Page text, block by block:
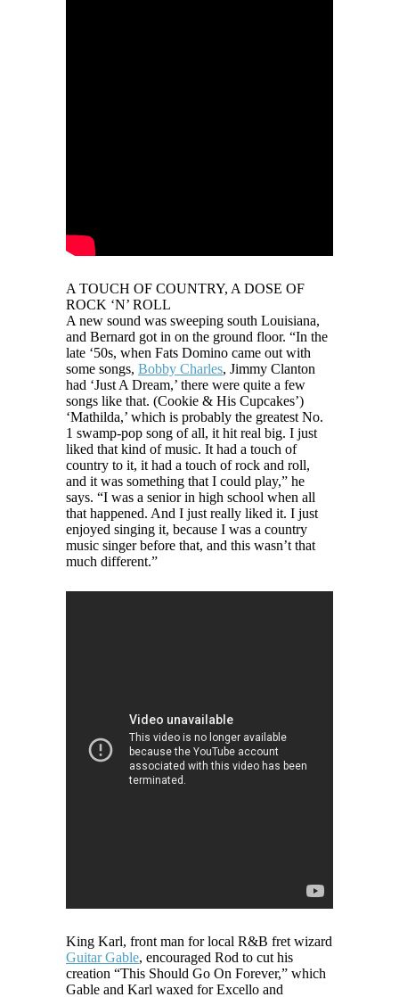
A TOUCH OF COUNTRY, A DOSE OF
ROCK ‘N’ ROLL
A new sound was sweeping south Louisiana,
and Bernard got in on the ground floor. “In the
late ‘50s, when Fats Domino came out with
some songs, Bobby Charles, Jimmy Clanton
had ‘Just A Dream,’ there were quite a few
songs like that. (Cookie & His Cupcakes’)
‘Mathilda,’ which is probably the greatest No.
1 swamp-pop song of all, it hit real big. I just
liked that kind of music. It had a touch of
country to it, it had a touch of rock and roll,
and it was something that I could play,” he
says. “I was a senior in high school when all
that happened. And I just really liked it. I just
enjoyed singing it, because I was a country
music singer before that, and this wasn’t that
much different.”
King Karl, front man for local R&B fret wizard
Guitar Gable, encouraged Rod to cut his
creation “This Should Go On Forever,” which
Gable and Karl waxed for Excello and